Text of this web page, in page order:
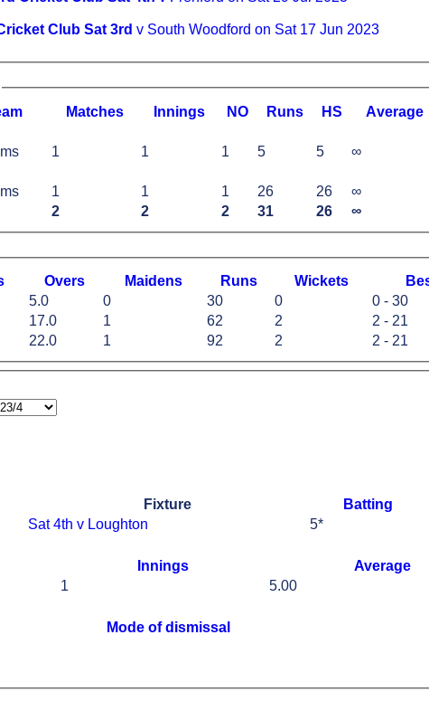
Club Sat 3rd v South Woodford on Sat 17 Jun 2023
Matches nnings NO Runs HS Average
2 2 2 31 26 ∞
1 1 1 5 5
∞
1 1 1 26 26 ∞
Overs Maidens Runs Wickets B
22.0 1 92 2 2 - 21
5.0 0 30 0
0 - 30
17.0 1 62 2 2 - 21
Fixture
Batting
Sat 4th v Loughton 5*
Innings
Average
1 5.00
Mode of dismissal